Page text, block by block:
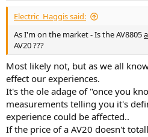
Electric_Haggis said:
As I'm on the market - Is the AV8805
AV20 ???
Most likely not, but as we all
effect our experiences.
It's the ole adage of "once you
measurements telling you it's
experience could be affected..
If the price of a AV20 doesn't